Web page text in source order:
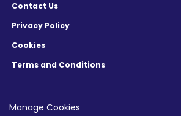
Contact Us
Privacy Policy
Cookies
Terms and Conditions
Manage Cookies